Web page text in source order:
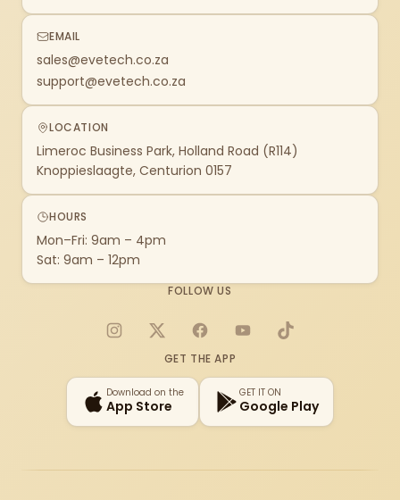
EMAIL
sales@evetech.co.za
support@evetech.co.za
LOCATION
Limeroc Business Park, Holland Road (R114)
Knoppieslaagte, Centurion 0157
HOURS
Mon–Fri: 9am – 4pm
Sat: 9am – 12pm
FOLLOW US
Instagram
X FacebookYouTubeTikTok
GET THE APP
Download on the
App Store
GET IT ON
Google Play